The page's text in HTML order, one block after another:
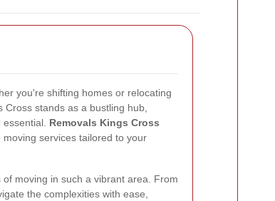
you're shifting homes or relocating
stands as a bustling hub,
Removals Kings Cross
services tailored to your
moving in such a vibrant area. From
the complexities with ease,